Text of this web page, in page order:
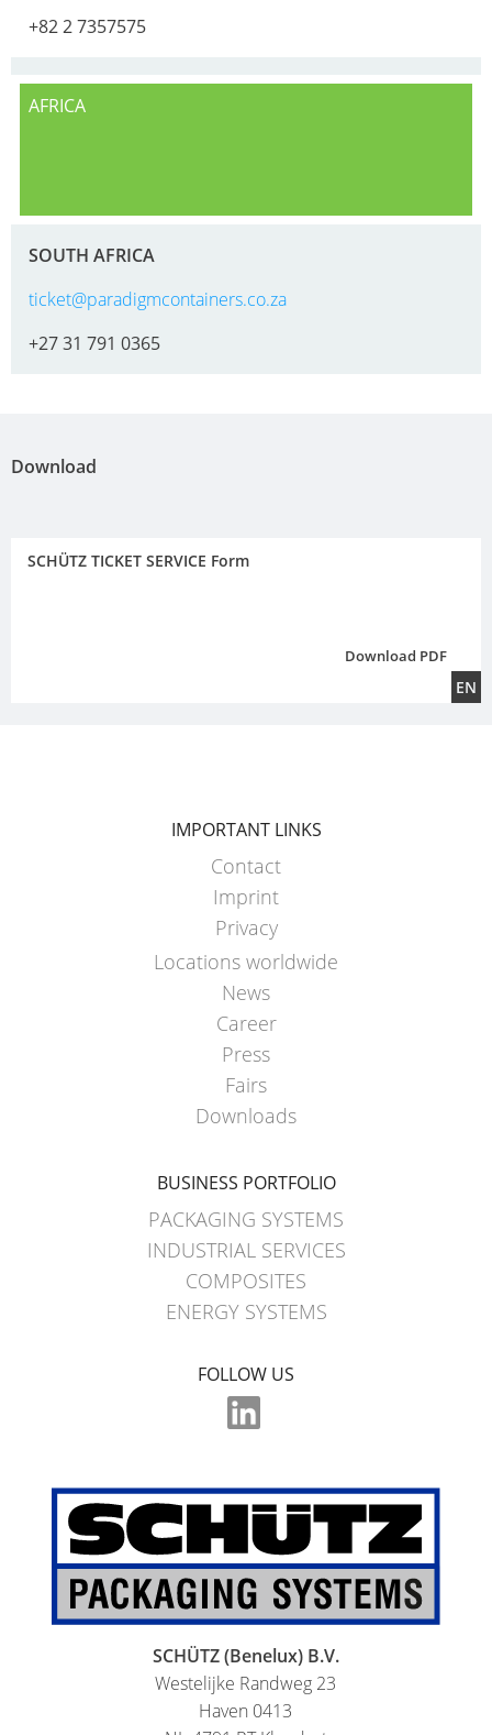
+82 2 7357575
AFRICA
SOUTH AFRICA
ticket@paradigmcontainers.co.za
+27 31 791 0365
Download
SCHÜTZ TICKET SERVICE Form
Download PDF
EN
IMPORTANT LINKS
Contact
Imprint
Privacy
Locations worldwide
News
Career
Press
Fairs
Downloads
BUSINESS PORTFOLIO
PACKAGING SYSTEMS
INDUSTRIAL SERVICES
COMPOSITES
ENERGY SYSTEMS
FOLLOW US
SCHÜTZ (Benelux) B.V.
Westelijke Randweg 23
Haven 0413